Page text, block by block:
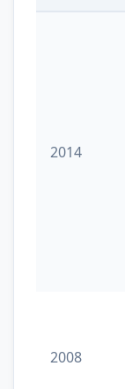
2014
2008